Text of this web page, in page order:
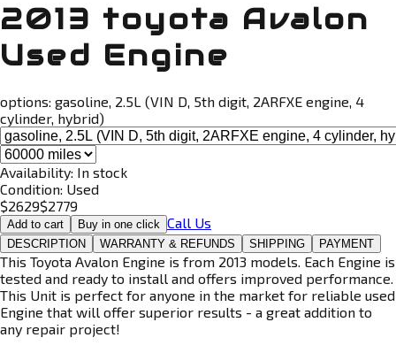
2013 toyota Avalon
Used Engine
options: gasoline, 2.5L (VIN D, 5th digit, 2ARFXE engine, 4
cylinder, hybrid)
Availability: In stock
Condition: Used
$2629$2779
Add to cart Buy in one click Call Us
DESCRIPTION WARRANTY & REFUNDS SHIPPING PAYMENT
This Toyota Avalon Engine is from 2013 models. Each Engine is
tested and ready to install and offers improved performance.
This Unit is perfect for anyone in the market for reliable used
Engine that will offer superior results - a great addition to
any repair project!